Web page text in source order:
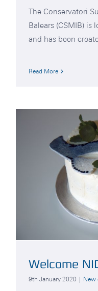
The Conservatori
Balears (CSMIB) is
and has been
Read More
Welcome
9th January 2020 | New